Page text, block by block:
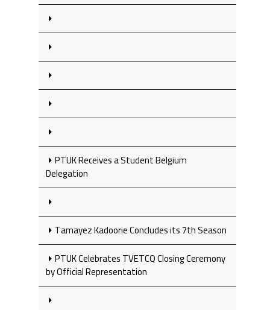
PTUK Receives a Student Belgium
Delegation
Tamayez Kadoorie Concludes its 7th Season
PTUK Celebrates TVETCQ Closing Ceremony
by Official Representation